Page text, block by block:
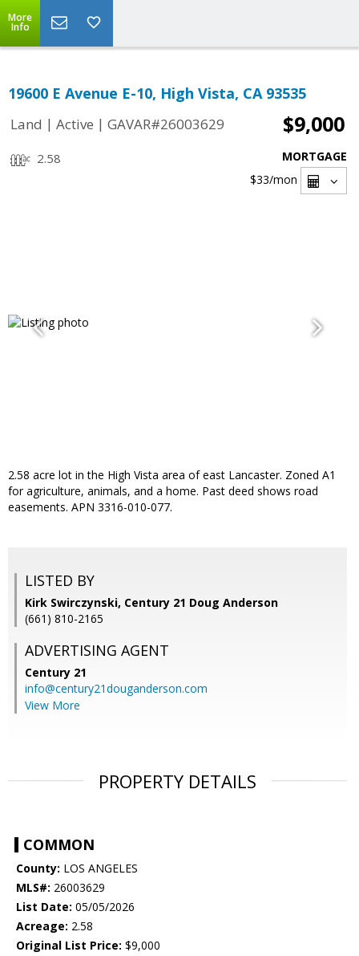
More
Info
19600 E Avenue E-10, High Vista, CA 93535
Land | Active | GAVAR#26003629 $9,000
2.58
MORTGAGE
$33/mon
2.58 acre lot in the High Vista area of east Lancaster. Zoned A1
for agriculture, animals, and a home. Past deed shows road
easements. APN 3316-010-077.
LISTED BY
Kirk Swirczynski, Century 21 Doug Anderson
(661) 810-2165
ADVERTISING AGENT
Century 21
info@century21douganderson.com
View More
PROPERTY DETAILS
COMMON
County: LOS ANGELES
MLS#: 26003629
List Date: 05/05/2026
Acreage: 2.58
Original List Price: $9,000